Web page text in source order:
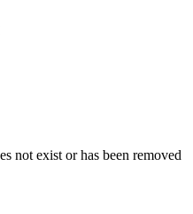
not exist or has been removed